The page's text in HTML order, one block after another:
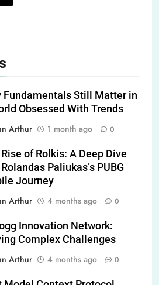
Fundamentals Still Matter in
Obsessed With Trends
Arthur
1 month ago 0
of Rolkis: A Deep Dive
Paliukas’s PUBG
Journey
Arthur
4 months ago 0
Innovation Network:
Complex Challenges
Arthur
4 months ago 0